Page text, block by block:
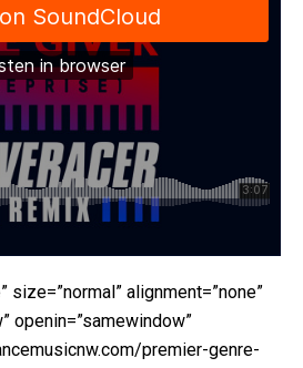
size=”normal” alignment=”none”
openin=”samewindow”
premier-genre-